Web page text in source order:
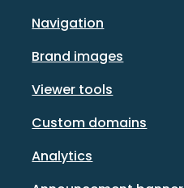
Navigation
Brand images
Viewer tools
Custom domains
Analytics